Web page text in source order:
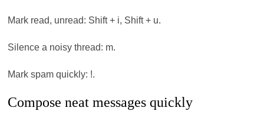
Mark read, unread: Shift + i, Shift + u.
Silence a noisy thread: m.
Mark spam quickly: !.
Compose neat messages quickly